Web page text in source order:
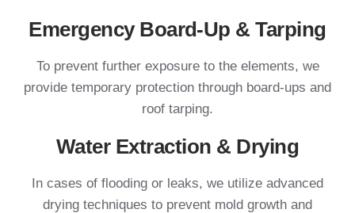
Emergency Board-Up & Tarping
To prevent further exposure to the elements, we
provide temporary protection through board-ups and
roof tarping.
Water Extraction & Drying
In cases of flooding or leaks, we utilize advanced
drying techniques to prevent mold growth and